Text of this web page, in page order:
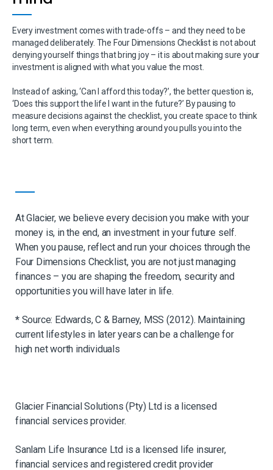
Every investment comes with trade-offs – and theyneed to be
managed deliberately. The Four Dimensions Checklist is not about
denying yourselfthings that bring joy – it is about making sure your
investment is aligned with what you value the most.
Instead of asking, ‘Can I afford this today?’, the better question is,
‘Does this support the life I wantin the future?’ By pausing to
measure decisionsagainst the checklist, you create space to think
long term, even when everything around you pullsyou into the
short term.
At Glacier, we believe every decision you make with your
money is, in the end, an investment in your future self.
When you pause, reflect and run your choices through the
Four Dimensions Checklist, you are not just managing
finances – you are shaping the freedom, security and
opportunities you will have later in life.
*Source: Edwards, C & Barney, MSS (2012). Maintaining
current lifestyles in later years can be a challenge for
high net worth individuals
Glacier Financial Solutions (Pty) Ltd is a licensed
financial services provider.​
Sanlam Life Insurance Ltd is a licensed life insurer,
financial services and registered credit provider